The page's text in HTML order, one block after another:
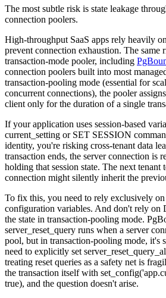
The most subtle risk is state leakage
connection poolers.
High-throughput SaaS apps rely heavily
prevent connection exhaustion. The same
transaction-mode pooler, including
connection poolers built into most
transaction-pooling mode (essential for
concurrent connections), the pooler
client only for the duration of a single
If your application uses session-based
current_setting or SET SESSION
identity, you're risking cross-tenant data
transaction ends, the server connection is
holding that session state. The next tenant
connection might silently inherit the
To fix this, you need to rely exclusively on
configuration variables. And don't rely
the state in transaction-pooling mode.
server_reset_query runs when a server
pool, but in transaction-pooling mode, it's
need to explicitly set
treating reset queries as a safety net is
the transaction itself with
true), and the question doesn't arise.